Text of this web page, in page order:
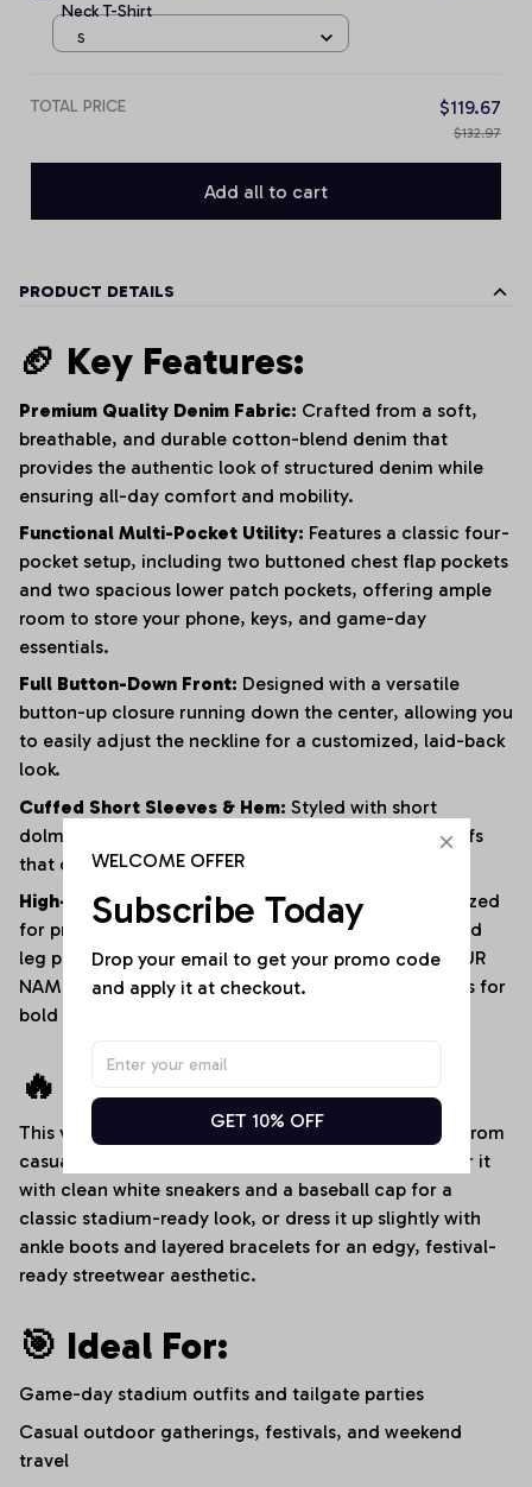
Neck T-Shirt
S
TOTAL PRICE $119.67
$132.97
Add all to cart
PRODUCT DETAILS
🏈 Key Features:
Premium Quality Denim Fabric: Crafted from a soft,
breathable, and durable cotton-blend denim that
provides the authentic look of structured denim while
ensuring all-day comfort and mobility.
Functional Multi-Pocket Utility: Features a classic four-
pocket setup, including two buttoned chest flap pockets
and two spacious lower patch pockets, offering ample
room to store your phone, keys, and game-day
essentials.
Full Button-Down Front: Designed with a versatile
button-up closure running down the center, allowing you
to easily adjust the neckline for a customized, laid-back
look.
Cuffed Short Sleeves & Hem: Styled with short
dolman-style sleeves and wide, clean-rolled leg cuffs
that deliver an effortless, retro-inspired utility vibe.
High-Fidelity Custom Personalization: Fully optimized
for premium graphics, featuring dedicated chest and
leg panels for crisp sports logos, an adjustable "YOUR
NAME" custom text placement, and dedicated areas for
bold player numbers.
🔥 Style It Your Way:
This versatile denim romper transitions effortlessly from
casual afternoons to high-energy sports events. Pair it
with clean white sneakers and a baseball cap for a
classic stadium-ready look, or dress it up slightly with
ankle boots and layered bracelets for an edgy, festival-
ready streetwear aesthetic.
🎯 Ideal For:
Game-day stadium outfits and tailgate parties
Casual outdoor gatherings, festivals, and weekend
travel
WELCOME OFFER
Subscribe Today
Drop your email to get your promo code
and apply it at checkout.
GET 10% OFF